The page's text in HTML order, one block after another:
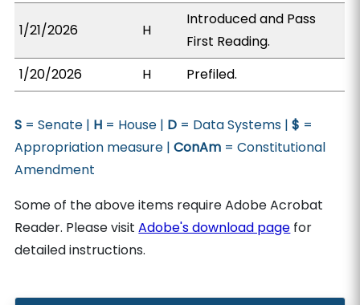
1/21/2026 H
Introduced and Pass
First Reading.
1/20/2026
H Prefiled.
S = Senate | H = House | D = Data Systems |$ =
Appropriation measure |ConAm = Constitutional
Amendment
Some of the above items require Adobe Acrobat
Reader. Please visitAdobe's download page for
detailed instructions.